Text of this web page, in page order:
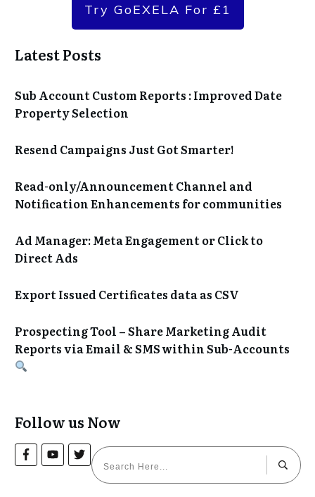
Try GoEXELA For £1
Latest Posts
Sub Account Custom Reports : Improved Date
Property Selection
Resend Campaigns Just Got Smarter!
Read-only/Announcement Channel and
Notification Enhancements for communities
Ad Manager: Meta Engagement or Click to
Direct Ads
Export Issued Certificates data as CSV
Prospecting Tool – Share Marketing Audit
Reports via Email & SMS within Sub-Accounts
Follow us Now